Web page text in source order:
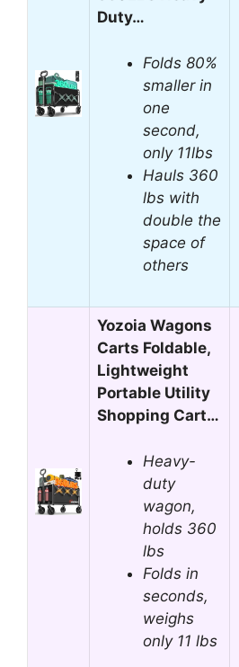
Duty…
Folds 80%
smaller in
one
second,
only 11lbs
Hauls 360
lbs with
double the
space of
others
Yozoia Wagons
Carts Foldable,
Lightweight
Portable Utility
Shopping Cart…
Heavy-
duty
wagon,
holds 360
lbs
Folds in
seconds,
weighs
only 11 lbs